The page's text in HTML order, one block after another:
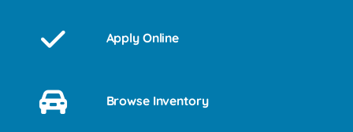
Apply Online
Browse Inventory